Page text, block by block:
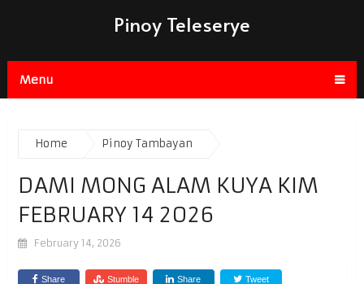
Pinoy Teleserye
Menu
Home Pinoy Tambayan
DAMI MONG ALAM KUYA KIM
FEBRUARY 14 2026
February 14, 2026
Share Stumble Share Tweet